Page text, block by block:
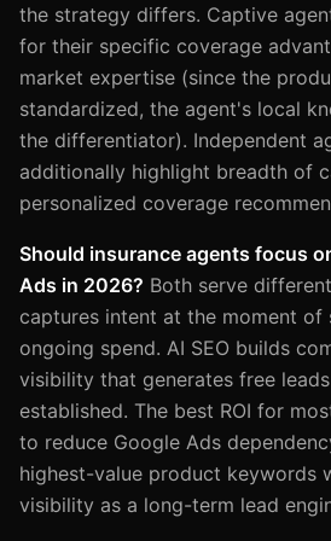
the strategy differs. Captive
for their specific coverage
market expertise (since the
standardized, the agent's local
the differentiator). Independent
additionally highlight breadth of
personalized coverage
Should insurance agents focus
Ads in 2026? Both serve
captures intent at the moment of
ongoing spend. AI SEO builds
visibility that generates free
established. The best ROI for
to reduce Google Ads
highest-value product keywords
visibility as a long-term lead